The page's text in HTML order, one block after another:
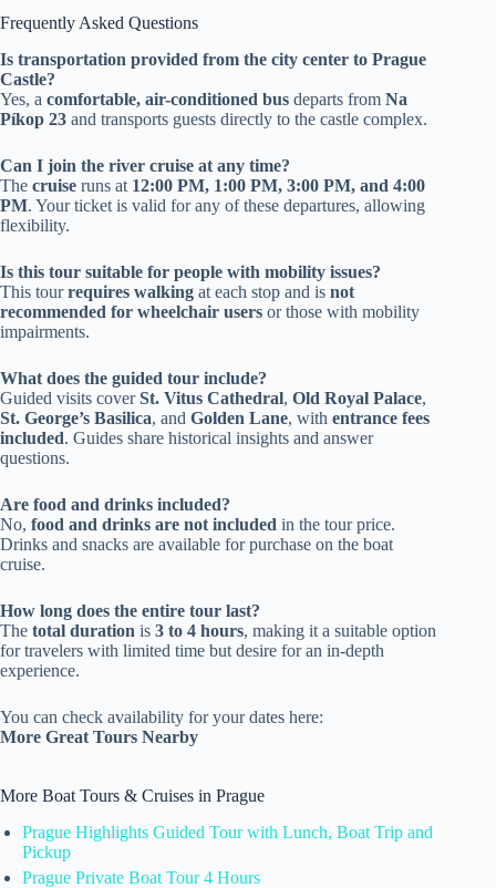
Frequently Asked Questions
Is transportation provided from the city center to Prague
Castle?
Yes, a comfortable, air-conditioned bus departs from Na
Píkop 23 and transports guests directly to the castle complex.
Can I join the river cruise at any time?
The cruise runs at 12:00 PM, 1:00 PM, 3:00 PM, and 4:00
PM. Your ticket is valid for any of these departures, allowing
flexibility.
Is this tour suitable for people with mobility issues?
This tourrequires walking at each stop and is not
recommended for wheelchair users or those with mobility
impairments.
What does the guided tour include?
Guided visits coverSt. Vitus Cathedral, Old Royal Palace,
St. George’s Basilica, and Golden Lane, with entrance fees
included. Guides share historical insights and answer
questions.
Are food and drinks included?
No, food and drinks are not included in the tour price.
Drinks and snacks are available for purchase on the boat
cruise.
How long does the entire tour last?
The total duration is 3 to 4 hours, making it a suitable option
for travelers with limited time but desire for an in-depth
experience.
You can check availability for your dates here:
More Great Tours Nearby
More Boat Tours & Cruises in Prague
Prague Highlights Guided Tour with Lunch, Boat Trip and
Pickup
Prague Private Boat Tour 4 Hours